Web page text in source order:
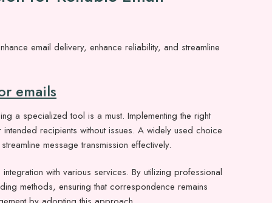
email delivery, enhance reliability, and streamline
emails
a specialized tool is a must. Implementing the right
recipients without issues. A widely used choice
message transmission effectively.
with various services. By utilizing professional
methods, ensuring that correspondence remains